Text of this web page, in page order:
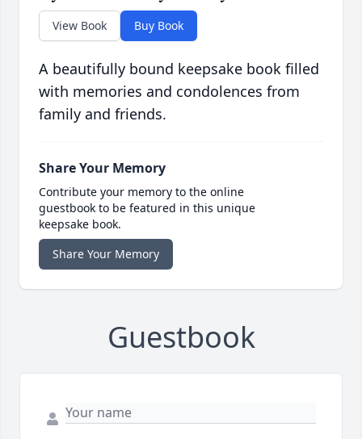
View Book Buy Book
A beautifully bound keepsake book filled
with memories and condolences from
family and friends.
Share Your Memory
Contribute your memory to the online
guestbook to be featured in this unique
keepsake book.
Share Your Memory
Guestbook